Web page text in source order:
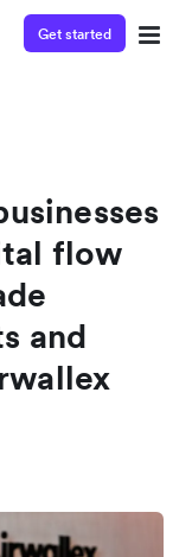
Get started
flow
and